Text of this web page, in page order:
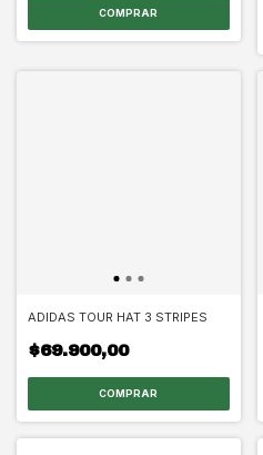
ADIDAS TOUR HAT 3 STRIPES
$69.900,00
COMPRAR